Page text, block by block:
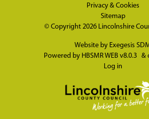
Privacy & Cookies
Sitemap
© Copyright 2026 Lincolnshire
Website by Exegesis
Powered by HBSMR WEB v8.0.3 &
Log in